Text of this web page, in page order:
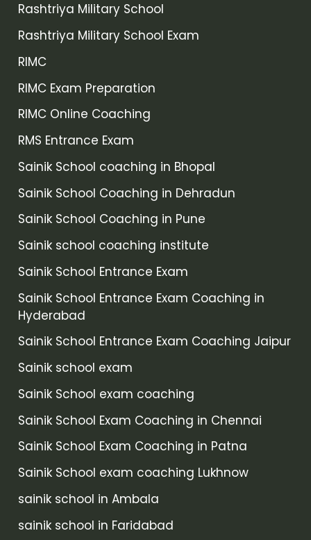
Rashtriya Military School
Rashtriya Military School Exam
RIMC
RIMC Exam Preparation
RIMC Online Coaching
RMS Entrance Exam
Sainik School coaching in Bhopal
Sainik School Coaching in Dehradun
Sainik School Coaching in Pune
Sainik school coaching institute
Sainik School Entrance Exam
Sainik School Entrance Exam Coaching in
Hyderabad
Sainik School Entrance Exam Coaching Jaipur
Sainik school exam
Sainik School exam coaching
Sainik School Exam Coaching in Chennai
Sainik School Exam Coaching in Patna
Sainik School exam coaching Lukhnow
sainik school in Ambala
sainik school in Faridabad